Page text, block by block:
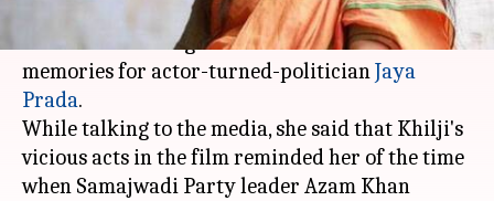
The evil character of Sultan Alauddin Khilji in
'Padmaavat' brought back some horrific
memories for actor-turned-politicianJaya
Prada.
While talking to the media, she said that Khilji's
vicious acts in the film reminded her of the time
when Samajwadi Party leader Azam Khan